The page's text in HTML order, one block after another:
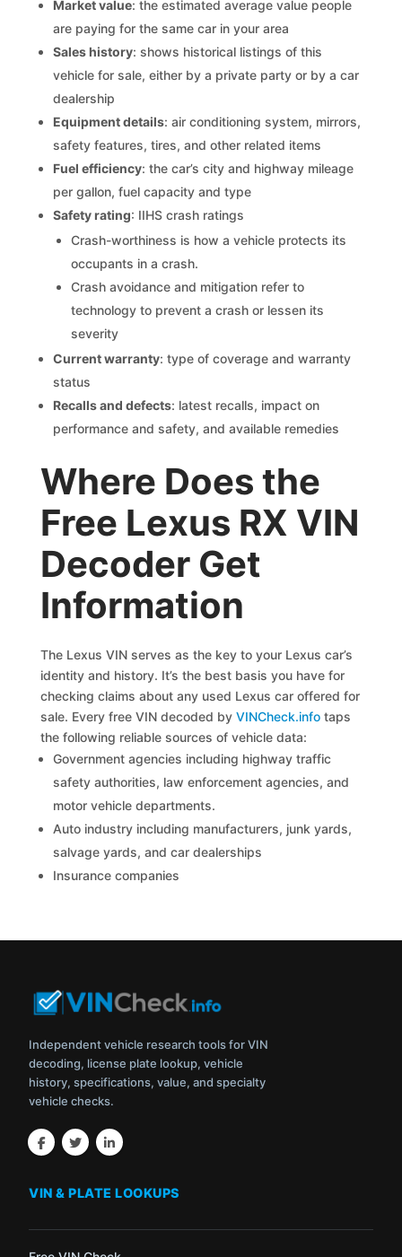
Market value: the estimated average value people
are paying for the same car in your area
Sales history: shows historical listings of this
vehicle for sale, either by a private party or by a car
dealership
Equipment details: air conditioning system, mirrors,
safety features, tires, and other related items
Fuel efficiency: the car’s city and highway mileage
per gallon, fuel capacity and type
Safety rating: IIHS crash ratings
Crash-worthiness is how a vehicle protects its
occupants in a crash.
Crash avoidance and mitigation refer to
technology to prevent a crash or lessen its
severity
Current warranty: type of coverage and warranty
status
Recalls and defects: latest recalls, impact on
performance and safety, and available remedies
Where Does the
Free Lexus RX VIN
Decoder Get
Information
The Lexus VIN serves as the key to your Lexus car’s
identity and history. It’s the best basis you have for
checking claims about any used Lexus car offered for
sale. Every free VIN decoded byVINCheck.info taps
the following reliable sources of vehicle data:
Government agencies including highway traffic
safety authorities, law enforcement agencies, and
motor vehicle departments.
Auto industry including manufacturers, junk yards,
salvage yards, and car dealerships
Insurance companies
Independent vehicle research tools for VIN
decoding, license plate lookup, vehicle
history, specifications, value, and specialty
vehicle checks.
VIN & PLATE LOOKUPS